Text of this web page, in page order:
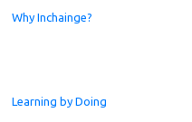
Why Inchainge?
Learning by Doing